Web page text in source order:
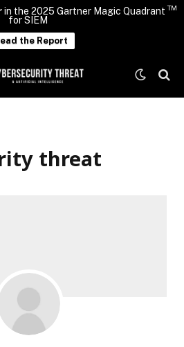
in the 2025 Gartner Magic Quadrant TM
for SIEM
the Report
threat